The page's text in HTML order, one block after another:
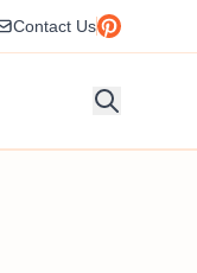
Contact Us